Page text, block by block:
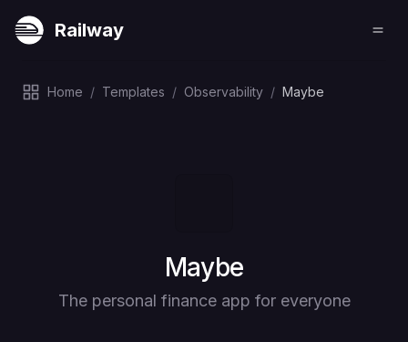
Railway
Home / Templates / Observability / Maybe
Deploy
Maybe
The personal finance app for everyone